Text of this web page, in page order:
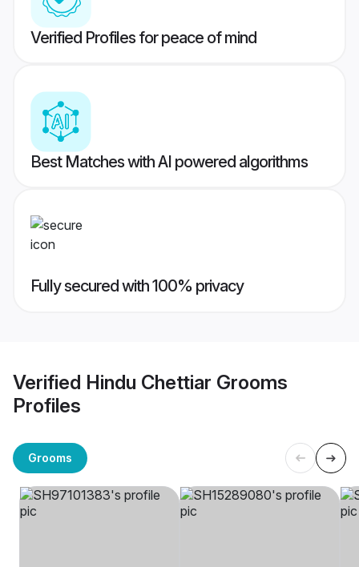
Verified Profiles for peace of mind
Best Matches with AI powered algorithms
Fully secured with 100% privacy
Verified Hindu Chettiar Grooms
Profiles
Grooms